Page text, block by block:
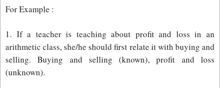
For Example :
1. If a teacher is teaching about profit and loss in an
arithmetic class, she/he should first relate it with buying and
selling. Buying and selling (known), profit and loss
(unknown).